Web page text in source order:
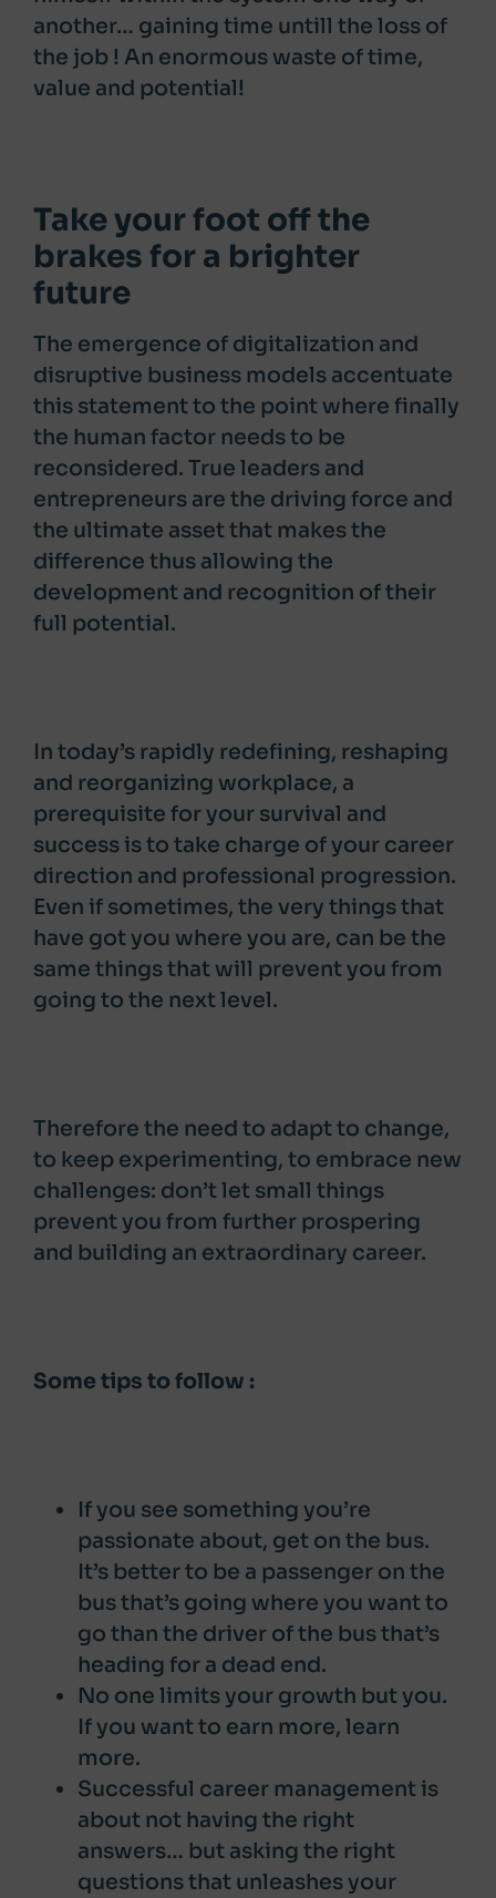
another… gaining time untill the loss of
the job ! An enormous waste of time,
value and potential!
Take your foot off the
brakes for a brighter
future
The emergence of digitalization and
disruptive business models accentuate
this statement to the point where finally
the human factor needs to be
reconsidered. True leaders and
entrepreneurs are the driving force and
the ultimate asset that makes the
difference thus allowing the
development and recognition of their
full potential.
In today’s rapidly redefining, reshaping
and reorganizing workplace, a
prerequisite for your survival and
success is to take charge of your career
direction and professional progression.
Even if sometimes, the very things that
have got you where you are, can be the
same things that will prevent you from
going to the next level.
Therefore the need to adapt to change,
to keep experimenting, to embrace new
challenges: don’t let small things
prevent you from further prospering
and building an extraordinary career.
Some tips to follow :
If you see something you’re
passionate about, get on the bus.
It’s better to be a passenger on the
bus that’s going where you want to
go than the driver of the bus that’s
heading for a dead end.
No one limits your growth but you.
If you want to earn more, learn
more.
Successful career management is
about not having the right
answers… but asking the right
questions that unleashes your